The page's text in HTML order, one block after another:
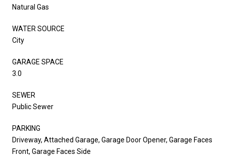
Natural Gas
WATER SOURCE
City
GARAGE SPACE
3.0
SEWER
Public Sewer
PARKING
Driveway, Attached Garage, Garage Door Opener, Garage Faces
Front, Garage Faces Side